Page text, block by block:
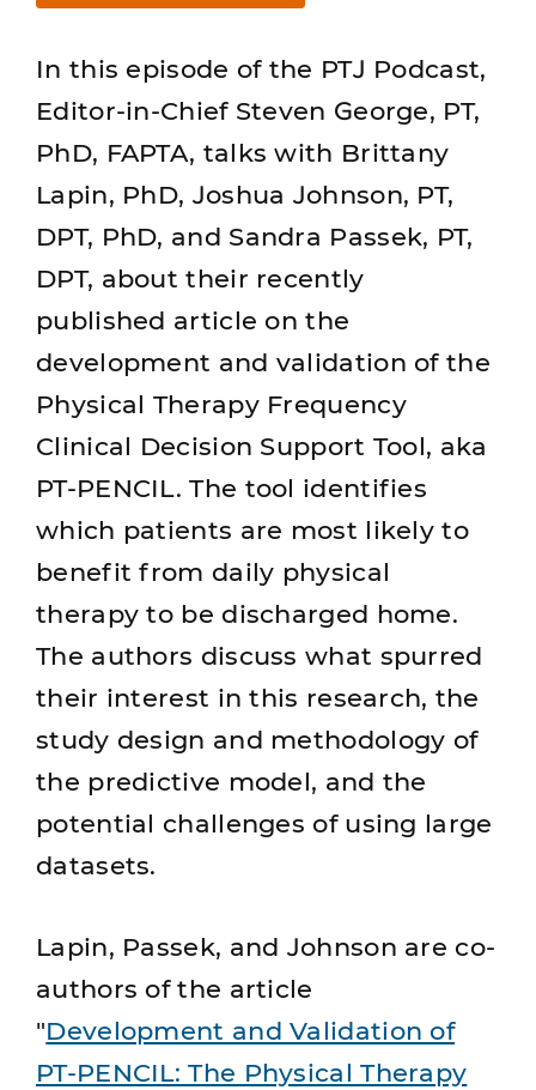
In this episode of the PTJ Podcast,
Editor-in-Chief Steven George, PT,
PhD, FAPTA, talks with Brittany
Lapin, PhD, Joshua Johnson, PT,
DPT, PhD, and Sandra Passek, PT,
DPT, about their recently
published article on the
development and validation of the
Physical Therapy Frequency
Clinical Decision Support Tool, aka
PT-PENCIL. The tool identifies
which patients are most likely to
benefit from daily physical
therapy to be discharged home.
The authors discuss what spurred
their interest in this research, the
study design and methodology of
the predictive model, and the
potential challenges of using large
datasets.
Lapin, Passek, and Johnson are co-
authors of the article
"Development and Validation of
PT-PENCIL: The Physical Therapy